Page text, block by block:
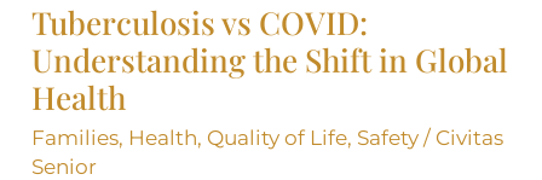
Tuberculosis vs COVID:
Understanding the Shift in Global
Health
Families, Health, Quality of Life, Safety / Civitas
Senior
Understanding
the
Shift
Global